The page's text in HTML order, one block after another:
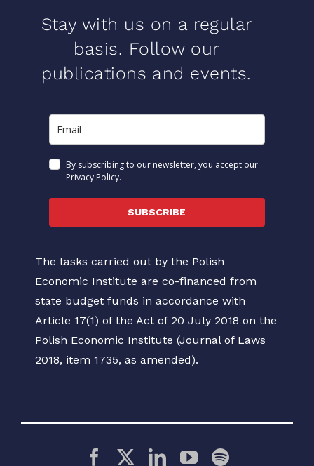
Stay with us on a regular
basis. Follow our
publications and events.
By subscribing to our newsletter, you accept our
Privacy Policy.
SUBSCRIBE
The tasks carried out by the Polish
Economic Institute are co-financed from
state budget funds in accordance with
Article 17(1) of the Act of 20 July 2018 on the
Polish Economic Institute (Journal of Laws
2018, item 1735, as amended).